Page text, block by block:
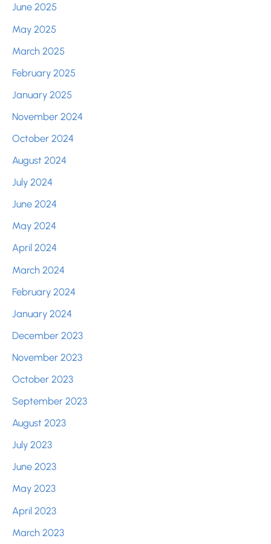
June 2025
May 2025
March 2025
February 2025
January 2025
November 2024
October 2024
August 2024
July 2024
June 2024
May 2024
April 2024
March 2024
February 2024
January 2024
December 2023
November 2023
October 2023
September 2023
August 2023
July 2023
June 2023
May 2023
April 2023
March 2023